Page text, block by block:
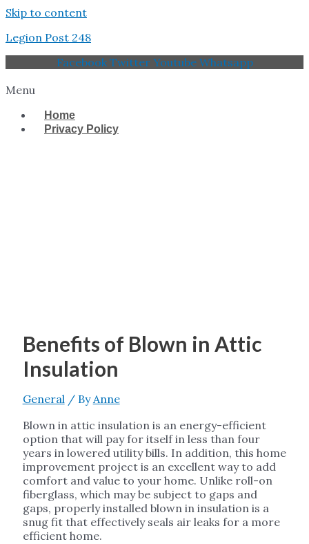
Skip to content
Legion Post 248
Facebook Twitter Youtube Whatsapp
Menu
Home
Privacy Policy
Benefits of Blown in Attic
Insulation
General/ ByAnne
Blown in attic insulation is an energy-efficient
option that will pay for itself in less than four
years in lowered utility bills. In addition, this home
improvement project is an excellent way to add
comfort and value to your home. Unlike roll-on
fiberglass, which may be subject to gaps and
gaps, properly installed blown in insulation is a
snug fit that effectively seals air leaks for a more
efficient home.